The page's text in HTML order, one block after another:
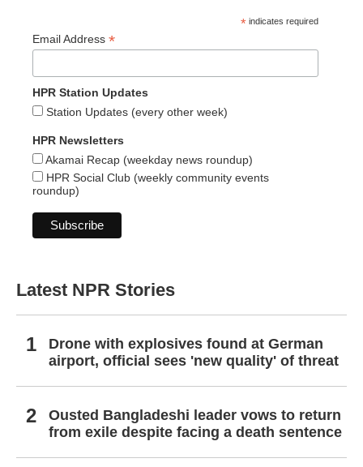
* indicates required
Email Address *
HPR Station Updates
Station Updates (every other week)
HPR Newsletters
Akamai Recap (weekday news roundup)
HPR Social Club (weekly community events
roundup)
Latest NPR Stories
Drone with explosives found at German
airport, official sees 'new quality' of threat
Ousted Bangladeshi leader vows to return
from exile despite facing a death sentence